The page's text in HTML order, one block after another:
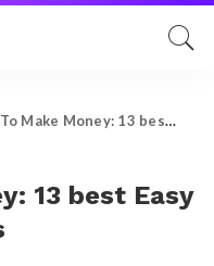
Make Money: 13 best Easy Ways
13 best Easy